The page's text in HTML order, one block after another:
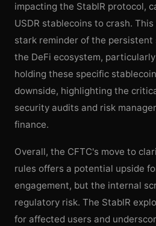
impacting the StablR protocol,
USDR stablecoins to crash.
stark reminder of the
the DeFi ecosystem,
holding these specific
downside, highlighting the
security audits and risk
finance.
Overall, the CFTC's move to
rules offers a potential upside
engagement, but the internal
regulatory risk. The StablR
for affected users and